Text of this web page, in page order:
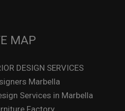
MAP
DESIGN SERVICES
Marbella
Services in Marbella